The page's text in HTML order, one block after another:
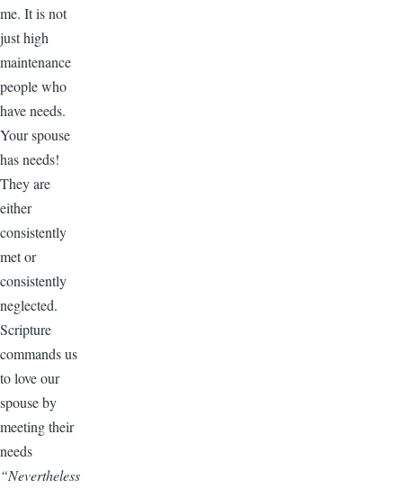
me. It is not
just high
maintenance
people who
have needs.
Your spouse
has needs!
They are
either
consistently
met or
consistently
neglected.
Scripture
commands us
to love our
spouse by
meeting their
needs
“Nevertheless